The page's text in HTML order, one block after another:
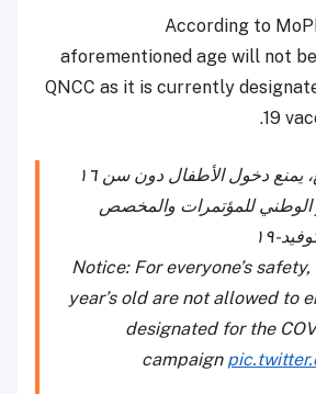
According to
aforementioned age will not
QNCC as it is currently
19
تنوية: لسلامة الجميع، يمنع دخول الأطفال دون سن ١٦
للمؤتمرات والمخصص
١٩
Notice: For everyone’s
year’s old are not allowed to
designated for the
campaign